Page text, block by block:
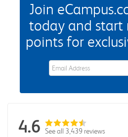
Join
today and start
points for
eWards Sign Up Email
4.6 See all 3,439 reviews